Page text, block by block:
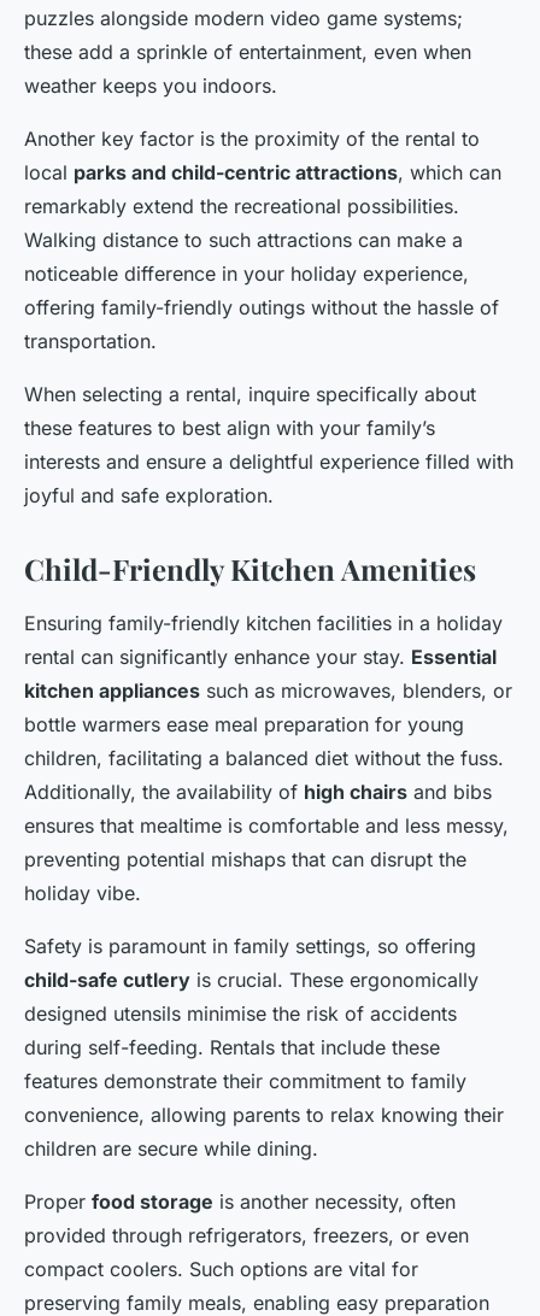
puzzles alongside modern video game systems;
these add a sprinkle of entertainment, even when
weather keeps you indoors.
Another key factor is the proximity of the rental to
local parks and child-centric attractions, which can
remarkably extend the recreational possibilities.
Walking distance to such attractions can make a
noticeable difference in your holiday experience,
offering family-friendly outings without the hassle of
transportation.
When selecting a rental, inquire specifically about
these features to best align with your family’s
interests and ensure a delightful experience filled with
joyful and safe exploration.
Child-Friendly Kitchen Amenities
Ensuring family-friendly kitchen facilities in a holiday
rental can significantly enhance your stay. Essential
kitchen appliances such as microwaves, blenders, or
bottle warmers ease meal preparation for young
children, facilitating a balanced diet without the fuss.
Additionally, the availability of high chairs and bibs
ensures that mealtime is comfortable and less messy,
preventing potential mishaps that can disrupt the
holiday vibe.
Safety is paramount in family settings, so offering
child-safe cutlery is crucial. These ergonomically
designed utensils minimise the risk of accidents
during self-feeding. Rentals that include these
features demonstrate their commitment to family
convenience, allowing parents to relax knowing their
children are secure while dining.
Proper food storage is another necessity, often
provided through refrigerators, freezers, or even
compact coolers. Such options are vital for
preserving family meals, enabling easy preparation